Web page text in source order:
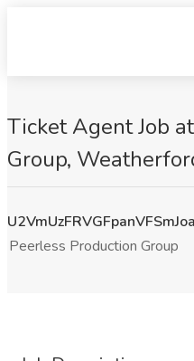
Ticket Agent Job
Group,
Peerless Production Group